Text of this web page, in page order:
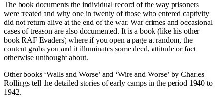
The book documents the individual record of the way prisoners
were treated and why one in twenty of those who entered captivity
did not return alive at the end of the war. War crimes and occasional
cases of treason are also documented. It is a book (like his other
book RAF Evaders) where if you open a page at random, the
content grabs you and it illuminates some deed, attitude or fact
otherwise unthought about.
Other books ‘Walls and Worse’ and ‘Wire and Worse’ by Charles
Rollings tell the detailed stories of early camps in the period 1940 to
1942.